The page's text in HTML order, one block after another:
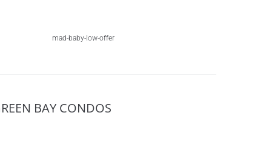
mad-baby-low-offer
BAY CONDOS